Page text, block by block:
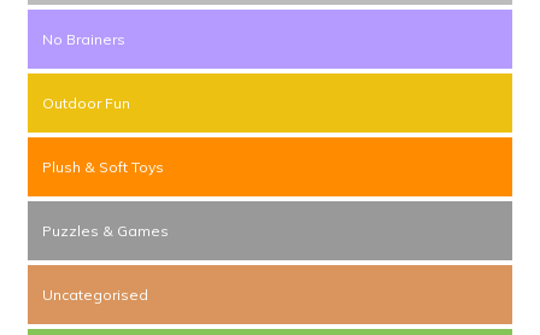
No Brainers
Outdoor Fun
Plush & Soft Toys
Puzzles & Games
Uncategorised